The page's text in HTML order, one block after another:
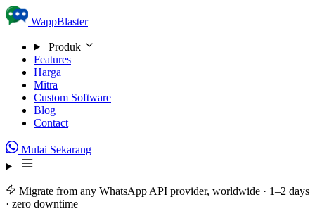
Skip to content
WappBlaster
Produk
Features
Harga
Mitra
Custom Software
Blog
Contact
Mulai Sekarang
Migrate from any WhatsApp API provider, worldwide · 1–2 days
· zero downtime